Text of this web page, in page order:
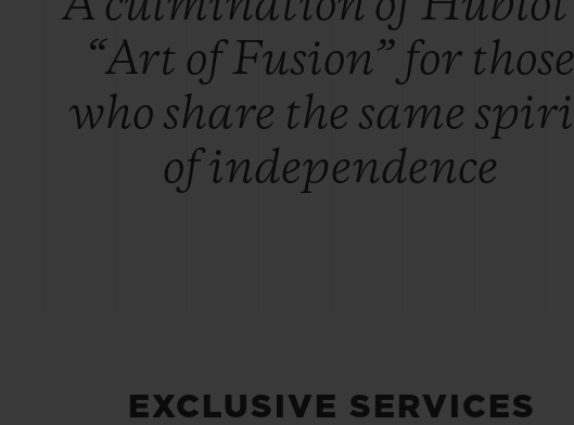
“Art of Fusion” for
who share the same
of independence
EXCLUSIVE SERVICES